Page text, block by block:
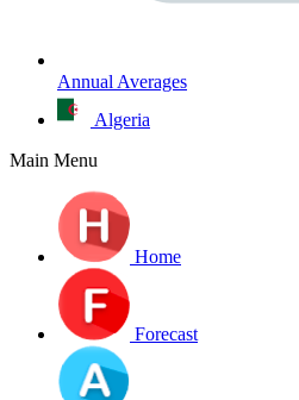
Annual Averages
Algeria
Main Menu
Home
Forecast